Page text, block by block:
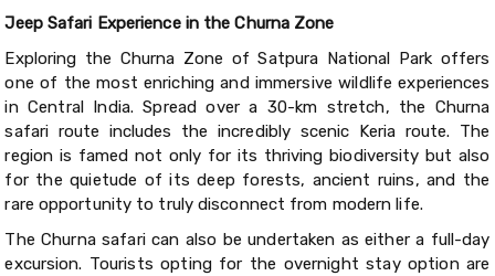
Jeep Safari Experience in the Churna Zone
Exploring the Churna Zone of Satpura National Park offers
one of the most enriching and immersive wildlife experiences
in Central India. Spread over a 30-km stretch, the Churna
safari route includes the incredibly scenic Keria route. The
region is famed not only for its thriving biodiversity but also
for the quietude of its deep forests, ancient ruins, and the
rare opportunity to truly disconnect from modern life.
The Churna safari can also be undertaken as either a full-day
excursion. Tourists opting for the overnight stay option are